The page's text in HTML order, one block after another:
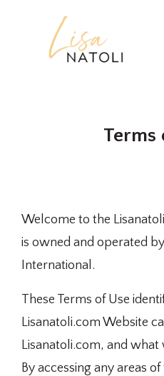
Terms
Welcome to the
is owned and operated
International.
These Terms of Use
Lisanatoli.com Website
Lisanatoli.com, and
By accessing any areas